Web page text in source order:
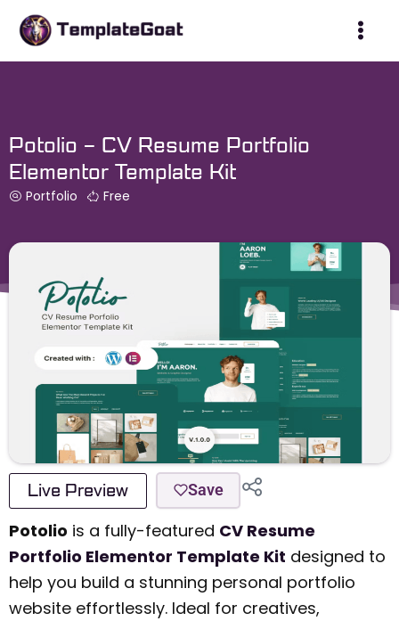
Potolio – CV Resume Portfolio
Elementor Template Kit
Portfolio Free
Live Preview Save
Potolio is a fully-featured CV Resume
Portfolio Elementor Template Kit designed to
help you build a stunning personal portfolio
website effortlessly. Ideal for creatives,